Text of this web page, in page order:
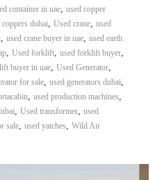
container in uae, used copper
coppers dubai, Used crane, used
, used crane buyer in uae, used earth
, Used forklift, used forklift buyer,
buyer in uae, Used Generator,
for sale, used generators dubai,
, used production machines,
, Used transformer, used
sale, used yatches, Wild Air